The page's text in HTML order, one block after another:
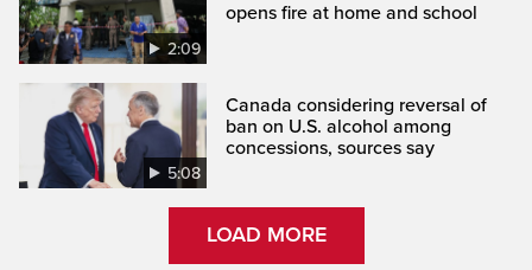
2:09
opens fire at home and school
5:08
Canada considering reversal of
ban on U.S. alcohol among
concessions, sources say
LOAD MORE